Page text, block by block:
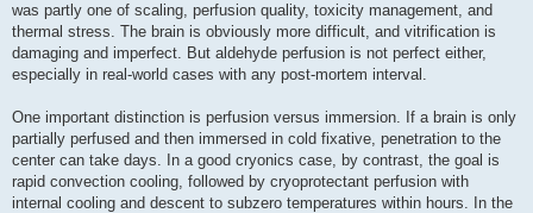
was partly one of scaling, perfusion quality, toxicity management, and
thermal stress. The brain is obviously more difficult, and vitrification is
damaging and imperfect. But aldehyde perfusion is not perfect either,
especially in real-world cases with any post-mortem interval.
One important distinction is perfusion versus immersion. If a brain is only
partially perfused and then immersed in cold fixative, penetration to the
center can take days. In a good cryonics case, by contrast, the goal is
rapid convection cooling, followed by cryoprotectant perfusion with
internal cooling and descent to subzero temperatures within hours. In the